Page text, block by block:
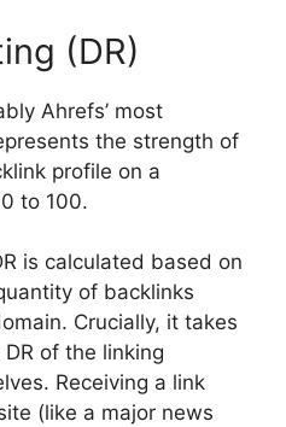
(DR)
Ahrefs’ most
the strength of
profile on a
to 100.
is calculated based on
of backlinks
Crucially, it takes
of the linking
Receiving a link
(like a major news